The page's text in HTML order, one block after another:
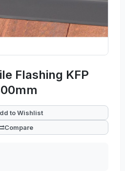
Flashing KFP
to Wishlist
Compare